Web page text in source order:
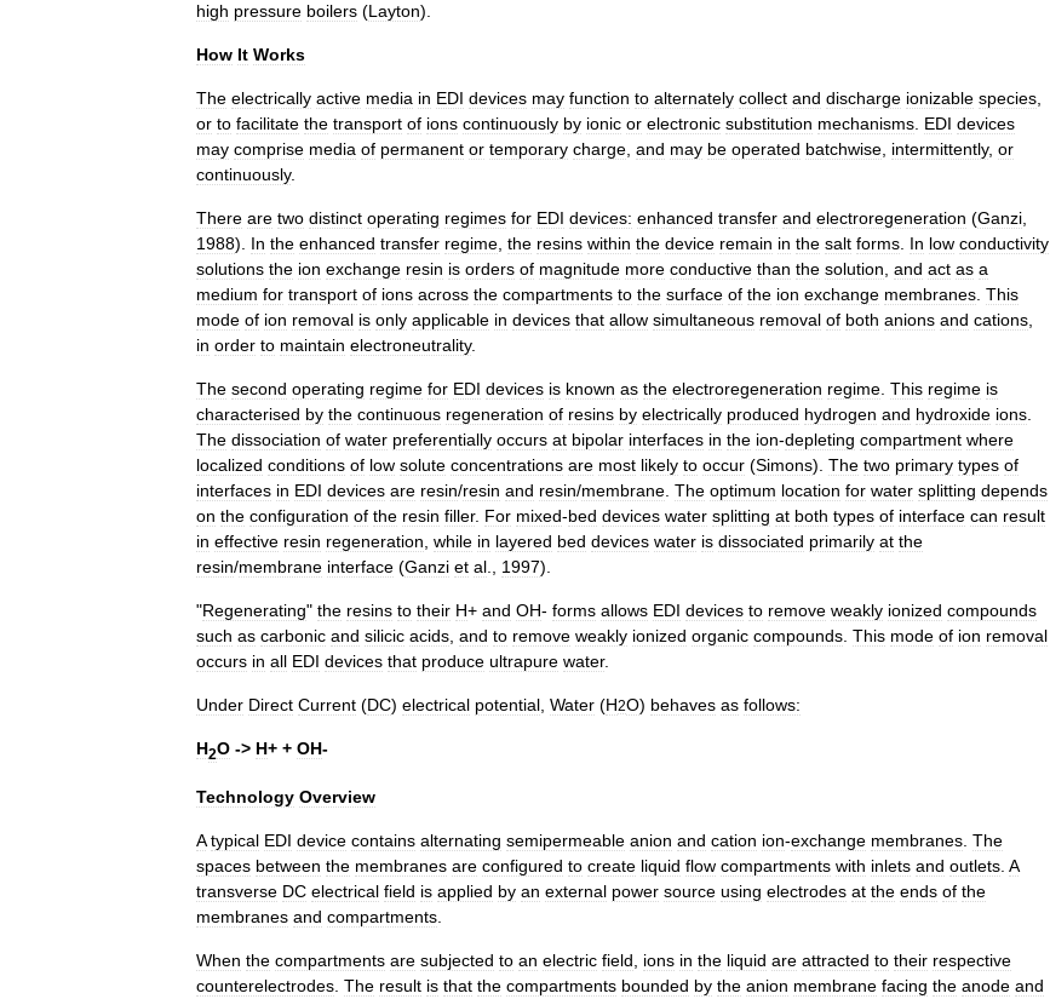
high pressure boilers (Layton).
How It Works
The electrically active media in EDI devices may function to alternately collect and discharge ionizable species
or to facilitate the transport of ions continuously by ionic or electronic substitution mechanisms EDI devices
may comprise media of permanent or temporary charge and may be operated batchwise intermittently, or
continuously.
There are two distinct operating regimes for EDI devices: enhanced transfer and electroregeneration (Ganzi
1988). In the enhanced transfer regime the resins within the device remain in the salt forms In low conductivity
solutions the ion exchange resin is orders of magnitude more conductive than the solution and act as a
medium for transport of ions across the compartments to the surface of the ion exchange membranes This
mode of ion removal is only applicable in devices that allow simultaneous removal of both anions and cations
in order to maintain electroneutrality.
The second operating regime for EDI devices is known as the electroregeneration regime This regime is
characterised by the continuous regeneration of resins by electrically produced hydrogen and hydroxide ions
The dissociation of water preferentially occurs at bipolar interfaces in the ion-depleting compartment where
localized conditions of low solute concentrations are most likely to occur (Simons). The two primary types of
interfaces in EDI devices are resin/resin and resin/membrane The optimum location for water splitting depends
on the configuration of the resin filler. For mixed-bed devices water splitting at both types of interface can result
in effective resin regeneration while in layered bed devices water is dissociated primarily at the
resin/membrane interface (Ganzi et al 1997).
"Regenerating" the resins to their H+ and OH- forms allows EDI devices to remove weakly ionized compounds
such as carbonic and silicic acids and to remove weakly ionized organic compounds This mode of ion removal
occurs in all EDI devices that produce ultrapure water.
Under Direct Current (DC) electrical potential Water (H2O) behaves as follows:
H2O -> H+ + OH-
Technology Overview
A typical EDI device contains alternating semipermeable anion and cation ion-exchange membranes The
spaces between the membranes are configured to create liquid flow compartments with inlets and outlets A
transverse DC electrical field is applied by an external power source using electrodes at the ends of the
membranes and compartments
When the compartments are subjected to an electric field ions in the liquid are attracted to their respective
counterelectrodes The result is that the compartments bounded by the anion membrane facing the anode and